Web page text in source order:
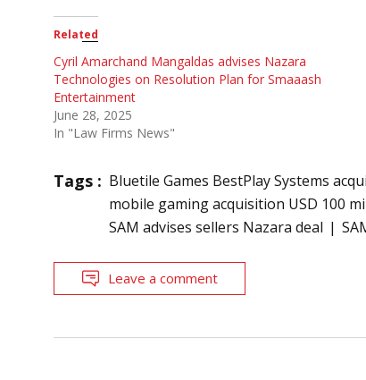
Related
Cyril Amarchand Mangaldas advises Nazara
Technologies on Resolution Plan for Smaaash
Entertainment
June 28, 2025
In "Law Firms News"
Tags : Bluetile Games BestPlay Systems
mobile gaming acquisition USD 100
SAM advises sellers Nazara deal
Leave a comment